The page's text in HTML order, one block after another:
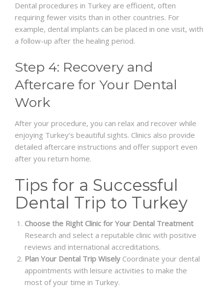
Dental procedures in Turkey are efficient, often
requiring fewer visits than in other countries. For
example, dental implants can be placed in one visit, with
a follow-up after the healing period.
Step 4: Recovery and
Aftercare for Your Dental
Work
After your procedure, you can relax and recover while
enjoying Turkey’s beautiful sights. Clinics also provide
detailed aftercare instructions and offer support even
after you return home.
Tips for a Successful
Dental Trip to Turkey
Choose the Right Clinic for Your Dental Treatment
Research and select a reputable clinic with positive
reviews and international accreditations.
Plan Your Dental Trip Wisely Coordinate your dental
appointments with leisure activities to make the
most of your time in Turkey.